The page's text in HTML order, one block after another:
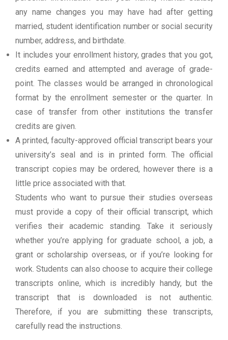
any name changes you may have had after getting
married, student identification number or social security
number, address, and birthdate.
It includes your enrollment history, grades that you got,
credits earned and attempted and average of grade-
point. The classes would be arranged in chronological
format by the enrollment semester or the quarter. In
case of transfer from other institutions the transfer
credits are given.
A printed, faculty-approved official transcript bears your
university’s seal and is in printed form. The official
transcript copies may be ordered, however there is a
little price associated with that.
Students who want to pursue their studies overseas
must provide a copy of their official transcript, which
verifies their academic standing. Take it seriously
whether you’re applying for graduate school, a job, a
grant or scholarship overseas, or if you’re looking for
work. Students can also choose to acquire their college
transcripts online, which is incredibly handy, but the
transcript that is downloaded is not authentic.
Therefore, if you are submitting these transcripts,
carefully read the instructions.